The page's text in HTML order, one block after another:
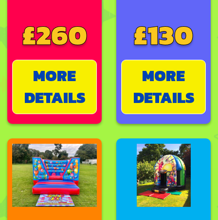
£260
MORE
DETAILS
£130
MORE
DETAILS